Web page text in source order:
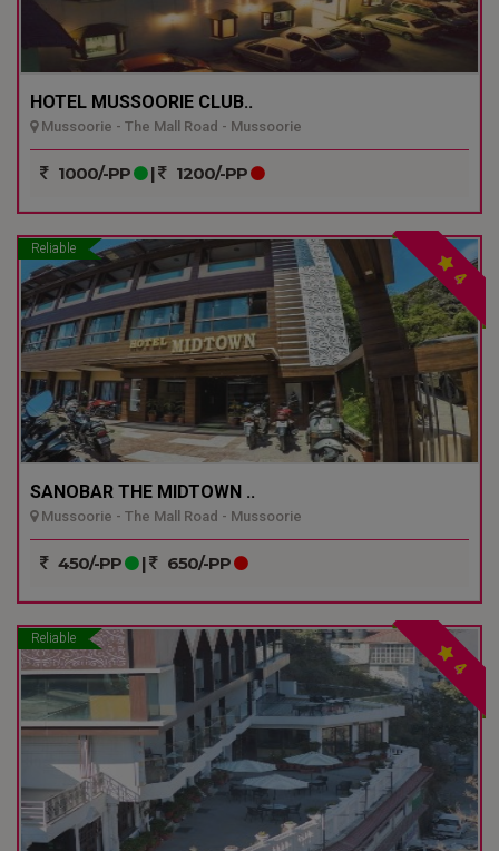
HOTEL MUSSOORIE CLUB..
Mussoorie - The Mall Road - Mussoorie
1000/-PP | 1200/-PP
Reliable
4
SANOBAR THE MIDTOWN ..
Mussoorie - The Mall Road - Mussoorie
450/-PP | 650/-PP
Reliable
4